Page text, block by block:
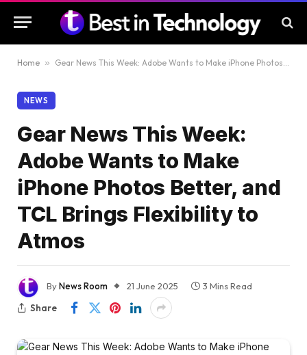
Home » Gear News This Week: Adobe Wants to Make iPhone Photos Better, and TCL Brings Flexibility to Atmos
NEWS
Gear News This Week:
Adobe Wants to Make
iPhone Photos Better, and
TCL Brings Flexibility to
Atmos
ByNews Room 21 June 2025
3 Mins Read
Share